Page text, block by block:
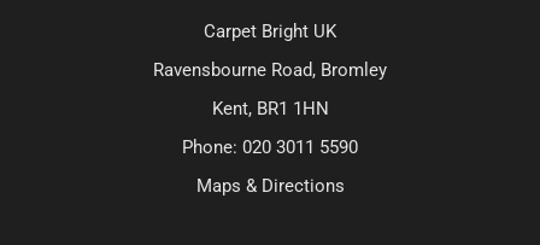
Carpet Bright UK
Ravensbourne Road, Bromley
Kent, BR1 1HN
Phone: 020 3011 5590
Maps & Directions